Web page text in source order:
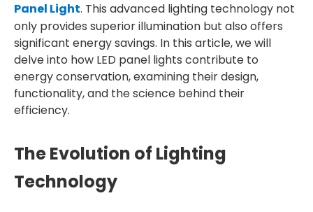
Panel Light. This advanced lighting technology not
only provides superior illumination but also offers
significant energy savings. In this article, we will
delve into how LED panel lights contribute to
energy conservation, examining their design,
functionality, and the science behind their
efficiency.
The Evolution of Lighting
Technology